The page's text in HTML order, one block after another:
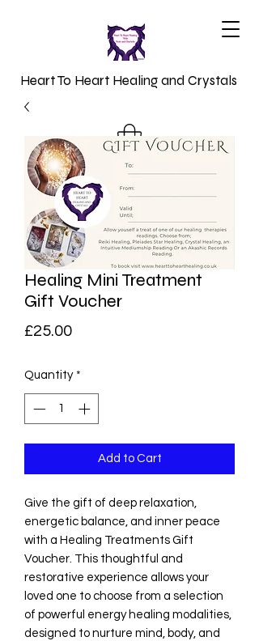
Heart To Heart Healing and Crystals
Healing Mini Treatment
Gift Voucher
£25.00Price
Quantity *
Add to Cart
Give the gift of deep relaxation,
energetic balance, and inner peace
with a Healing Treatments Gift
Voucher. This thoughtful and
restorative experience allows your
loved one to choose from a selection
of powerful energy healing modalities,
designed to nurture mind, body, and